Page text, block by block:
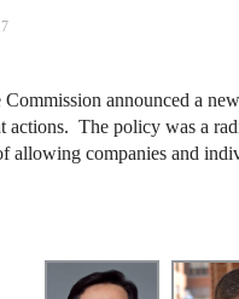
announced a
actions. The policy was a
allowing companies and